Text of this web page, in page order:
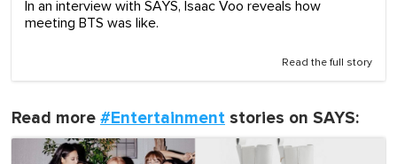
In an interview with SAYS, Isaac Voo reveals how
meeting BTS was like.
Read the full story
Read more #Entertainment stories on SAYS: